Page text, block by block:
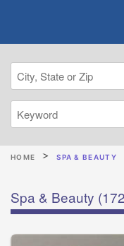
HOME SPA & BEAUTY
Spa & Beauty